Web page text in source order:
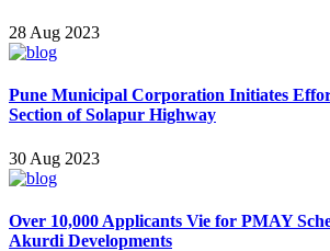
28 Aug 2023
Pune Municipal Corporation Initiates
Section of Solapur Highway
30 Aug 2023
Over 10,000 Applicants Vie for PMAY
Akurdi Developments